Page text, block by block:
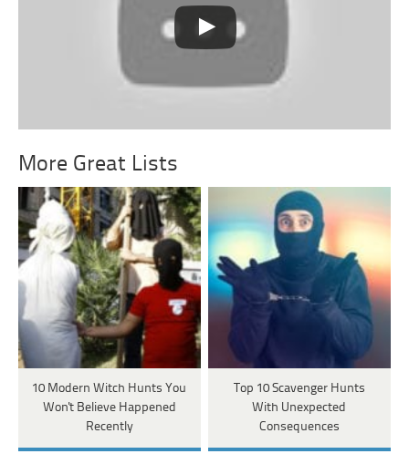
More Great Lists
10 Modern Witch Hunts You
Won't Believe Happened
Recently
Top 10 Scavenger Hunts
With Unexpected
Consequences